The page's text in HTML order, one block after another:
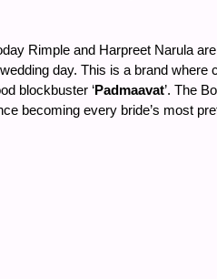
Rimple and Harpreet Narula
day. This is a brand
blockbuster ‘Padmaavat’. The
becoming every bride’s most